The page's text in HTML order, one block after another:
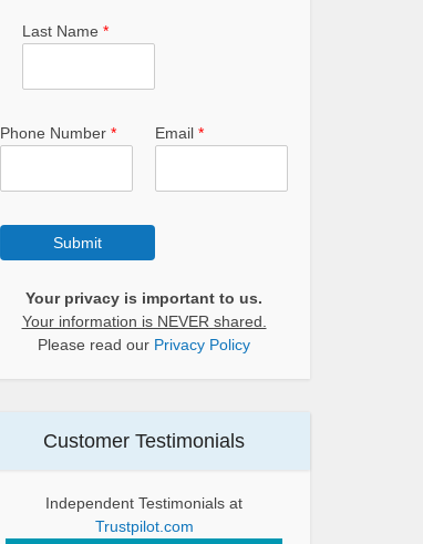
Last Name *
Phone Number * Email *
Submit
Your privacy is important to us.
Your information is NEVER shared.
Please read our Privacy Policy
Customer Testimonials
Independent Testimonials at
Trustpilot.com